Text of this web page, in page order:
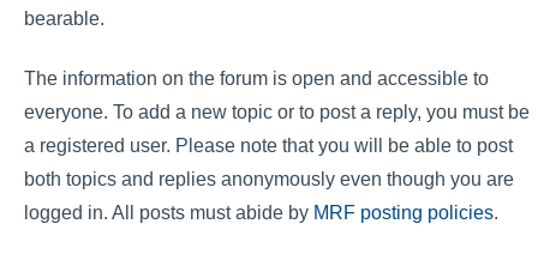
bearable.
The information on the forum is open and accessible to
everyone. To add a new topic or to post a reply, you must be
a registered user. Please note that you will be able to post
both topics and replies anonymously even though you are
logged in. All posts must abide by MRF posting policies.